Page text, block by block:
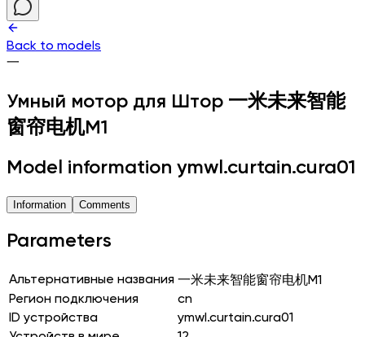
Back to models
一
Умный мотор для Штор 一米未来智能
窗帘电机M1
Model information ymwl.curtain.cura01
Information Comments
Parameters
Альтернативные названия 一米未来智能窗帘电机M1
Регион подключения
cn
ID устройства
ymwl.curtain.cura01